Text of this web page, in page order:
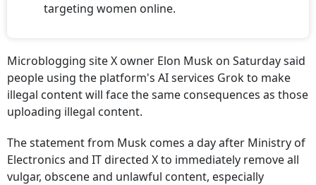
targeting women online.
Microblogging site X owner Elon Musk on Saturday said
people using the platform's AI services Grok to make
illegal content will face the same consequences as those
uploading illegal content.
The statement from Musk comes a day after Ministry of
Electronics and IT directed X to immediately remove all
vulgar, obscene and unlawful content, especially